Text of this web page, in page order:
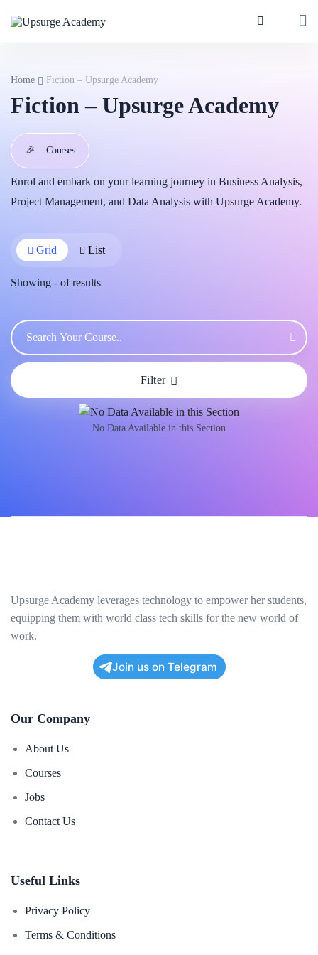
Home Fiction – Upsurge Academy
Fiction – Upsurge Academy
🎉 Courses
Enrol and embark on your learning journey in Business Analysis,
Project Management, and Data Analysis with Upsurge Academy.
Grid List
Showing - ofresults
Filter
No Data Available in this Section
Upsurge Academy leverages technology to empower her students,
equipping them with world class tech skills for the new world of
work.
Join us on Telegram
Our Company
About Us
Courses
Jobs
Contact Us
Useful Links
Privacy Policy
Terms & Conditions